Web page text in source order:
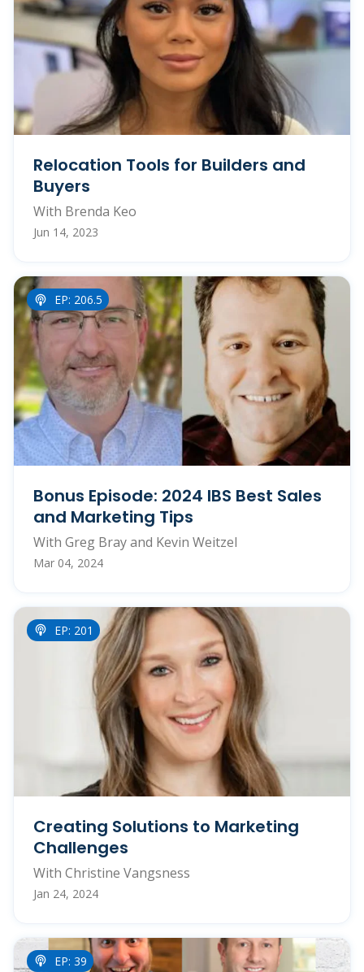
Relocation Tools for Builders and
Buyers
With Brenda Keo
Jun 14, 2023
EP: 206.5
Bonus Episode: 2024 IBS Best Sales
and Marketing Tips
With Greg Bray and Kevin Weitzel
Mar 04, 2024
EP: 201
Creating Solutions to Marketing
Challenges
With Christine Vangsness
Jan 24, 2024
EP: 39